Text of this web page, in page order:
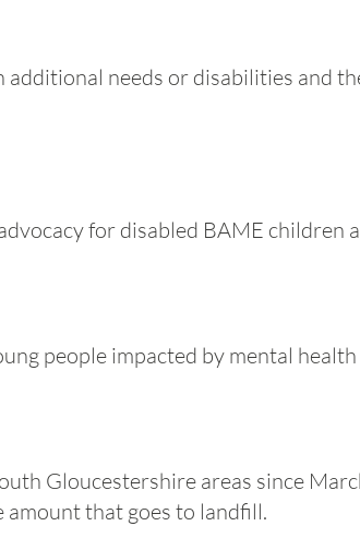
needs or disabilities and
for disabled BAME children
people impacted by mental health
Gloucestershire areas since
amount that goes to landfill.